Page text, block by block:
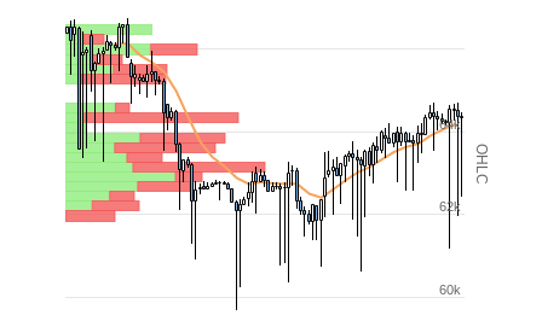
OHLC
60k
62k
64k